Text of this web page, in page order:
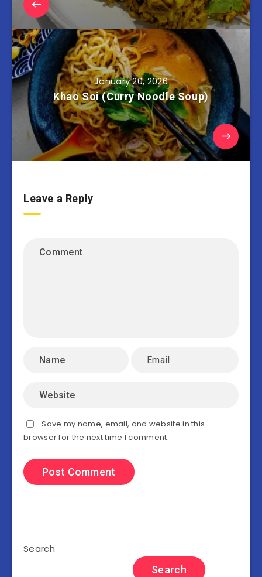
January 20, 2026
Khao Soi (Curry Noodle Soup)
Leave a Reply
Save my name, email, and website in this
browser for the next time I comment.
Search
Search